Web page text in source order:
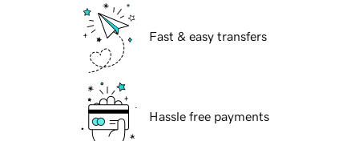
Fast & easy transfers
Hassle free payments